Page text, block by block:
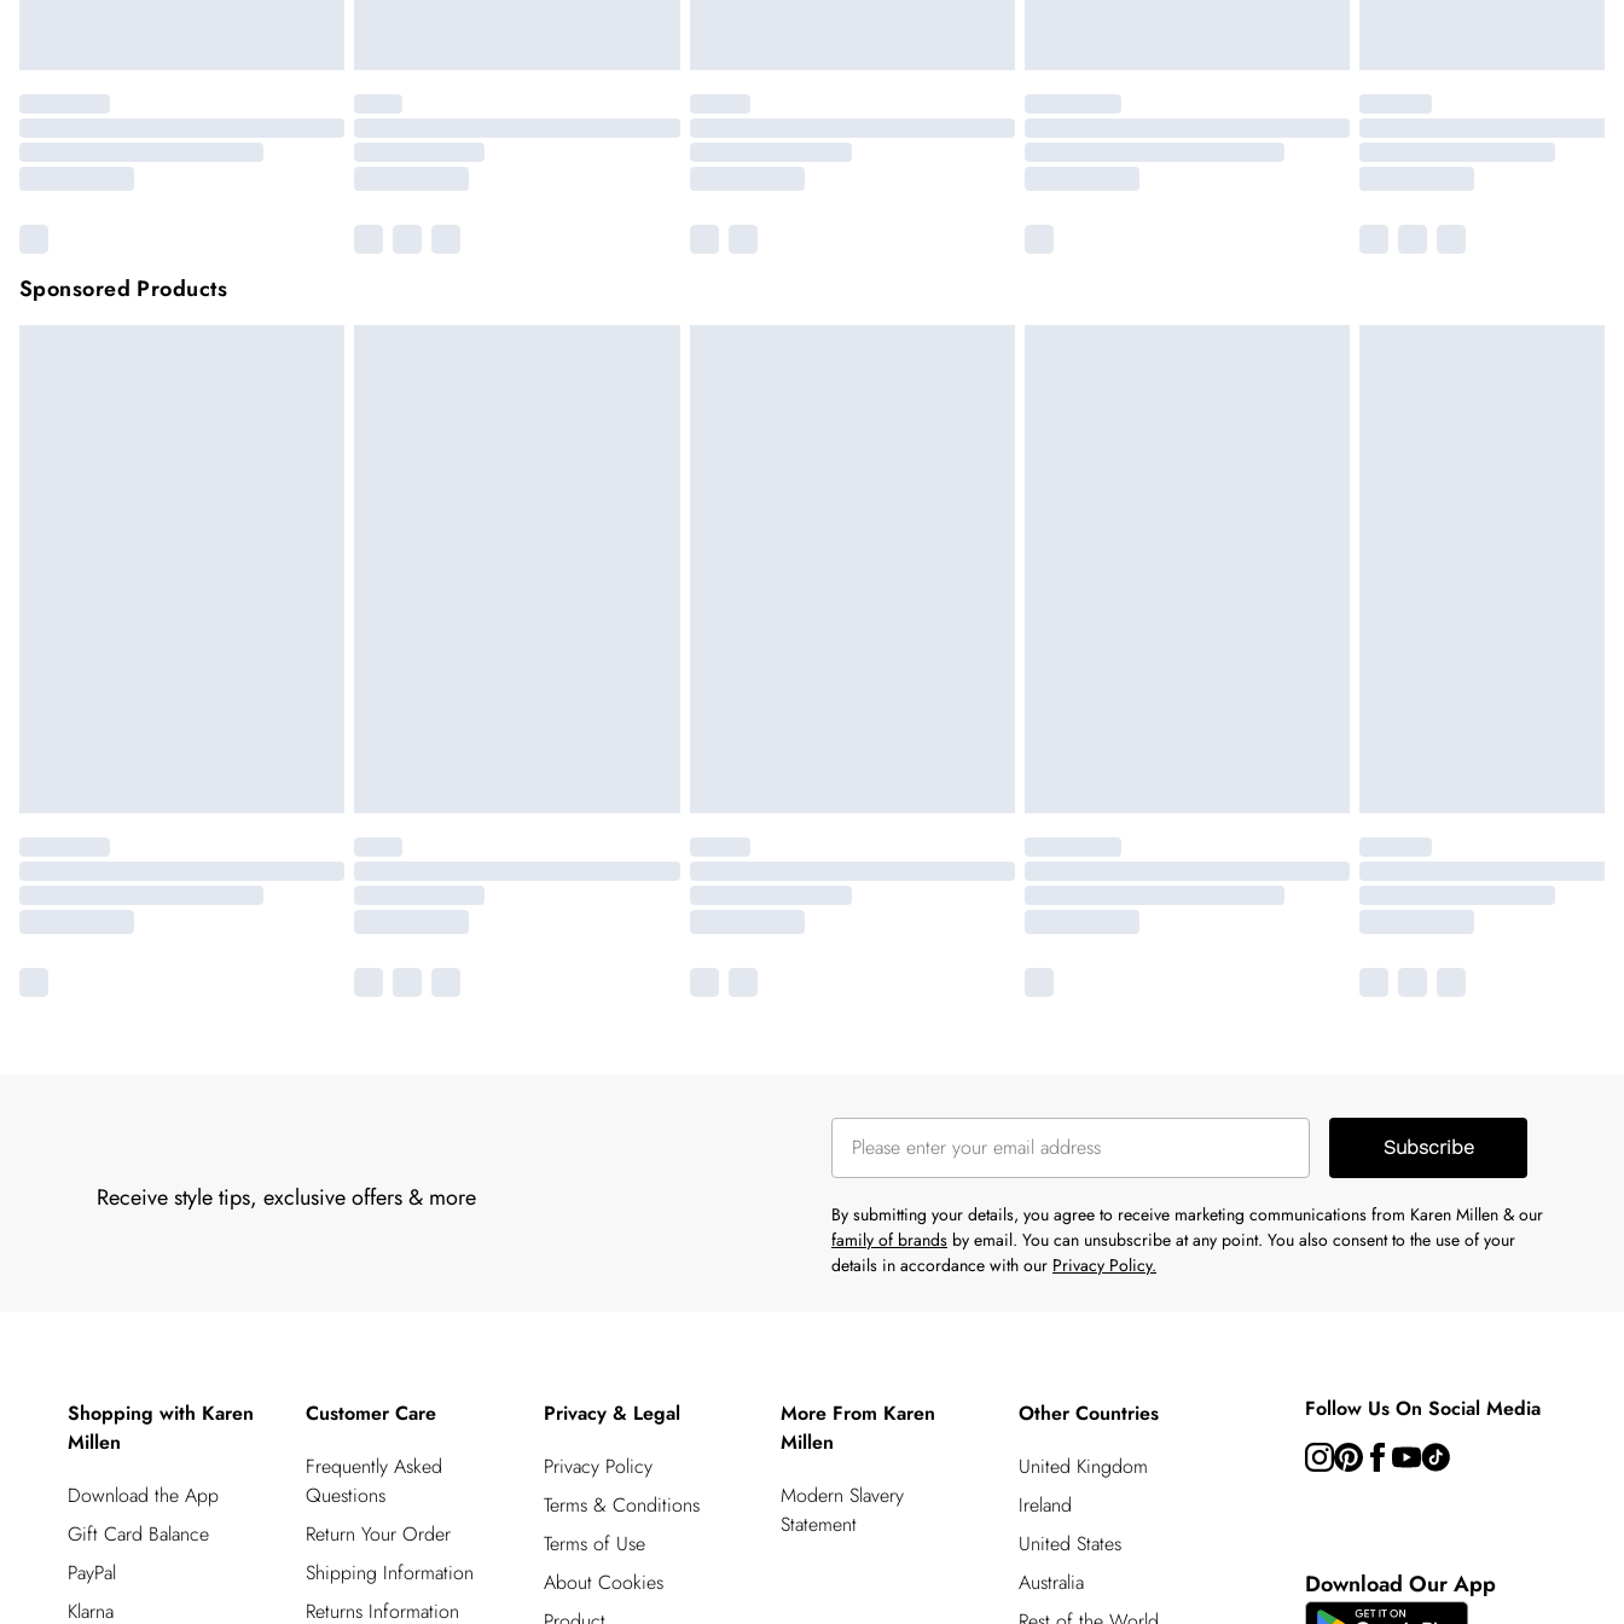
Sponsored Products
Receive style tips, exclusive offers & more
Subscribe
By submitting your details, you agree to receive marketing communications from Karen Millen & our
family of brands by email. You can unsubscribe at any point. You also consent to the use of your
details in accordance with our Privacy Policy.
Shopping with Karen
Millen
Download the App
Gift Card Balance
PayPal
Klarna
Customer Care
Frequently Asked
Questions
Return Your Order
Shipping Information
Returns Information
Privacy & Legal
Privacy Policy
Terms & Conditions
Terms of Use
About Cookies
More From Karen
Millen
Modern Slavery
Statement
Other Countries
United Kingdom
Ireland
United States
Australia
Follow Us On Social Media
Download Our App